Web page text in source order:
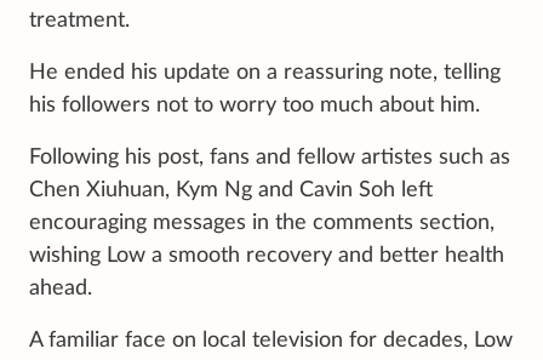
treatment.
He ended his update on a reassuring note, telling
his followers not to worry too much about him.
Following his post, fans and fellow artistes such as
Chen Xiuhuan, Kym Ng and Cavin Soh left
encouraging messages in the comments section,
wishing Low a smooth recovery and better health
ahead.
A familiar face on local television for decades, Low